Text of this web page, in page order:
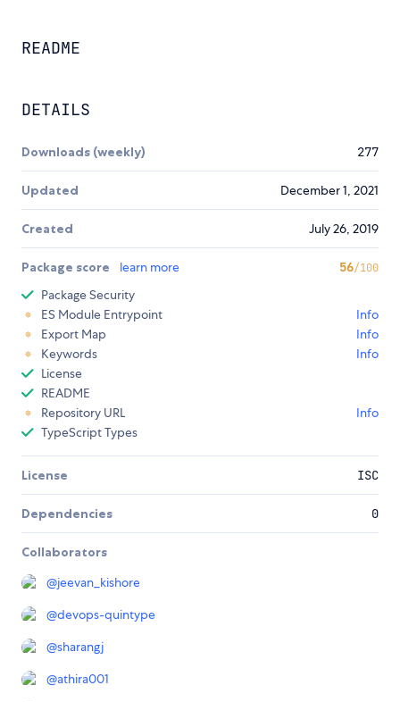
README
DETAILS
Downloads (weekly) 277
Updated December 1, 2021
Created July 26, 2019
Package score learn more 56/100
Package Security
ES Module Entrypoint
Info
Export Map
Info
Keywords
Info
License
README
Repository URL
Info
TypeScript Types
License ISC
Dependencies 0
Collaborators
@jeevan_kishore
@devops-quintype
@sharangj
@athira001